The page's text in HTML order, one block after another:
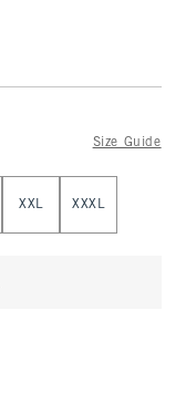
Size Guide
XXL XXXL